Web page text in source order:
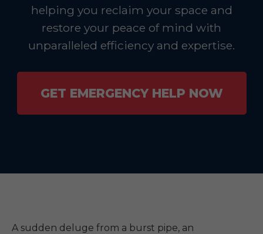
helping you reclaim your space and
restore your peace of mind with
unparalleled efficiency and expertise.
GET EMERGENCY HELP NOW
A sudden deluge from a burst pipe, an